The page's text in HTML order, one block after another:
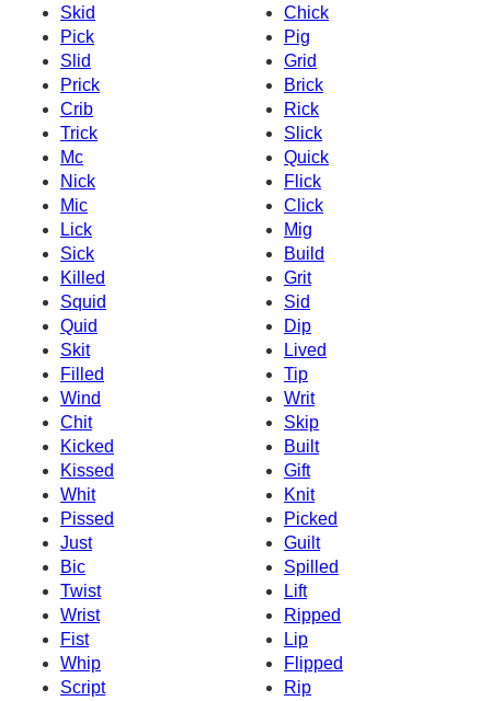
Skid
Chick
Pick
Pig
Slid
Grid
Prick
Brick
Crib
Rick
Trick
Slick
Mc
Quick
Nick
Flick
Mic
Click
Lick
Mig
Sick
Build
Killed
Grit
Squid
Sid
Quid
Dip
Skit
Lived
Filled
Tip
Wind
Writ
Chit
Skip
Kicked
Built
Kissed
Gift
Whit
Knit
Pissed
Picked
Just
Guilt
Bic
Spilled
Twist
Lift
Wrist
Ripped
Fist
Lip
Whip
Flipped
Script
Rip